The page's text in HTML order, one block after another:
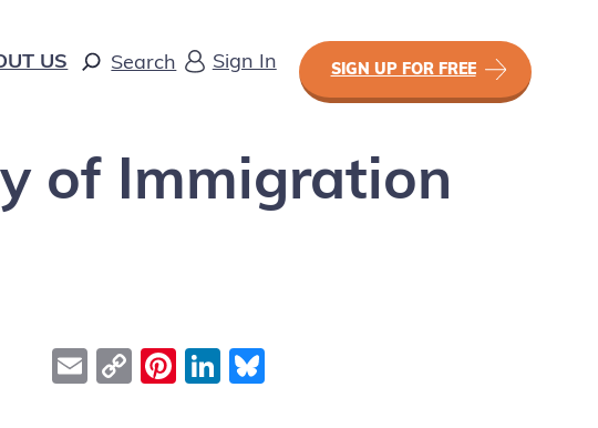
US Search Sign In SIGN UP FOR FREE
of Immigration
EmailCopy Link
Pinterest
LinkedIn